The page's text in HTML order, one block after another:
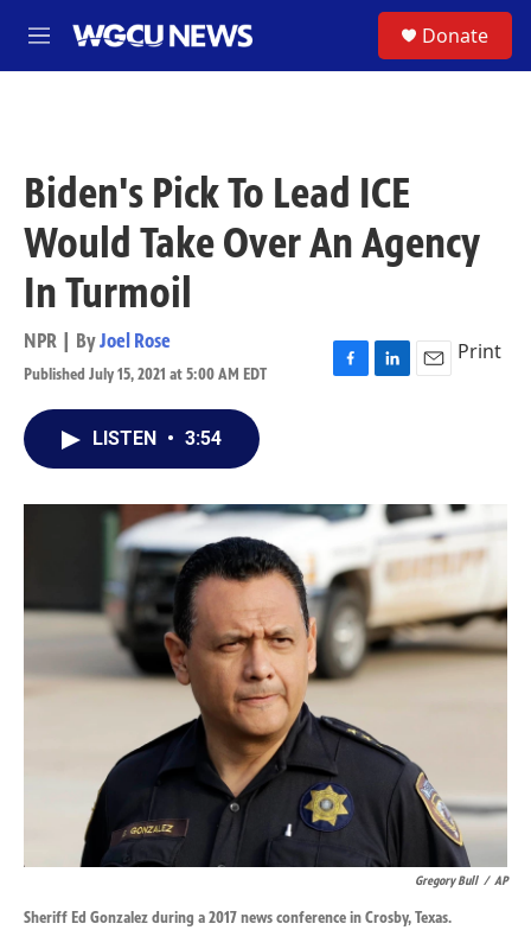
M
e
Donate
Biden's Pick To Lead ICE
Would Take Over An Agency
In Turmoil
NPR | ByJoel Rose
Published July 15, 2021 at 5:00 AM EDT
F
o
k
L
n
E
Print
LISTEN • 3:54
Gregory Bull / AP
Sheriff Ed Gonzalez during a 2017 news conference in Crosby, Texas.